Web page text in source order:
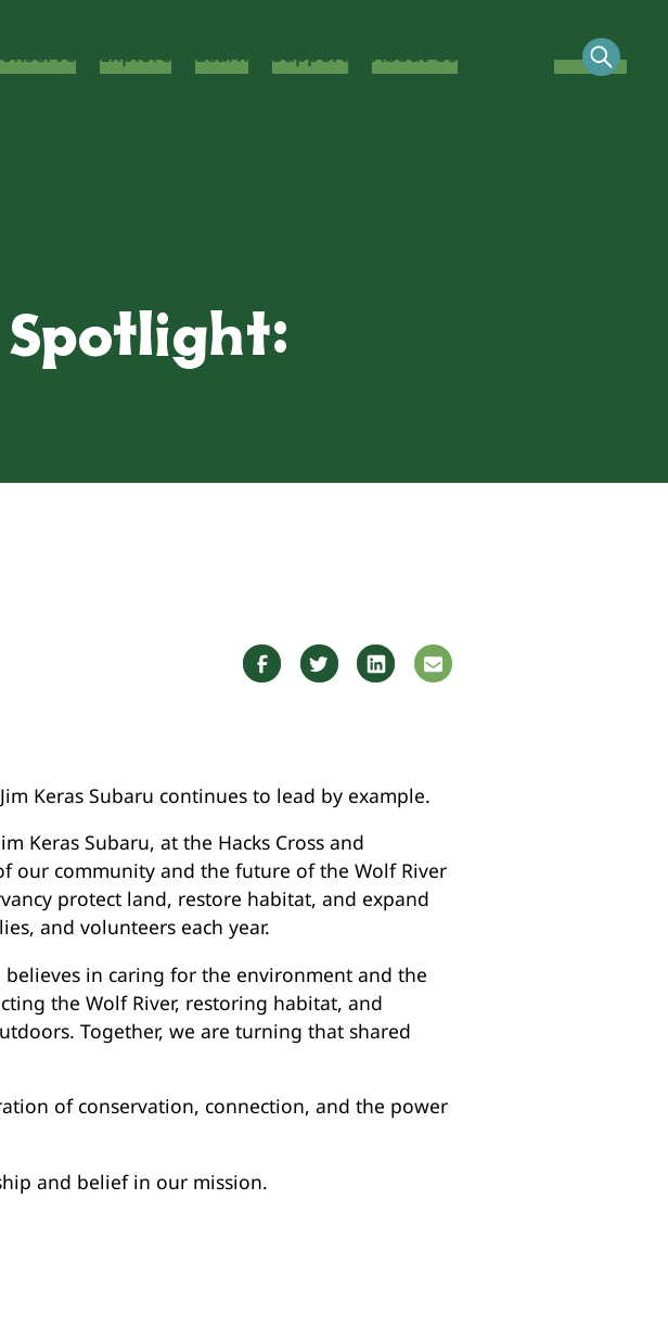
Explore Learn Support About Us
Keras Subaru continues to lead by example.
Keras Subaru, at the Hacks Cross and
our community and the future of the Wolf River
protect land, restore habitat, and expand
and volunteers each year.
in caring for the environment and the
the Wolf River, restoring habitat, and
Together, we are turning that shared
of conservation, connection, and the power
and belief in our mission.